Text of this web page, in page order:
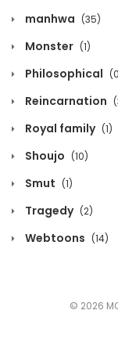
manhwa (35)
Monster (1)
Philosophical
Reincarnation
Royal family (1)
Shoujo (10)
Smut (1)
Tragedy (2)
Webtoons (14)
© 2026